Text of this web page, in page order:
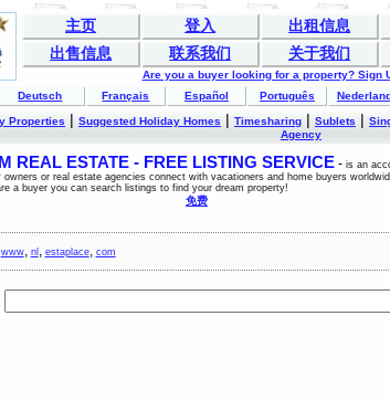
主页 登入 出租信息
出售信息
联系我们 关于我们
Are you a buyer looking for a property? Sign
Deutsch Français Español Português
Properties| Suggested Holiday Homes| Timesharing| Sublets|
Agency
REAL ESTATE - FREE LISTING SERVICE- is an
or real estate agencies connect with vacationers and home buyers
a buyer you can search listings to find your dream property!
免费
www, nl, estaplace, com